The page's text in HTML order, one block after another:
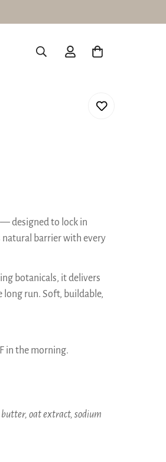
designed to lock in
natural barrier with every
botanicals, it delivers
run. Soft, buildable,
in the morning.
oat extract, sodium